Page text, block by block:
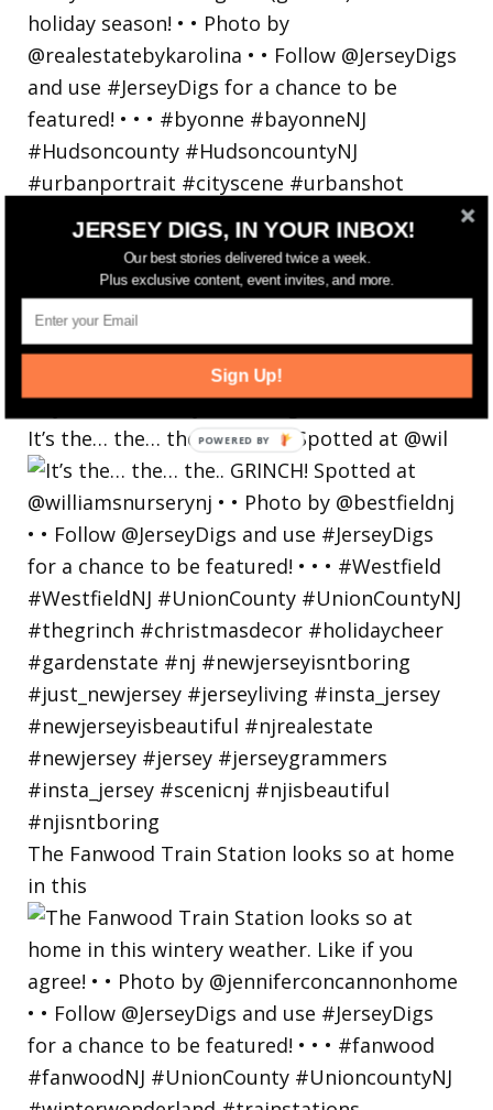
It’s the… the… the.. GRINCH! Spotted at @wil
The Fanwood Train Station looks so at home
in this
JERSEY DIGS, IN YOUR INBOX!
Our best stories delivered twice a week.
Plus exclusive content, event invites, and more.
Sign Up!
POWERED
BY